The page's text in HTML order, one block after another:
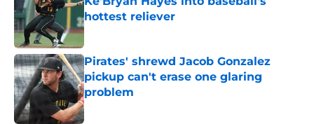
hottest reliever
Published by on Invalid Date
Pirates' shrewd Jacob Gonzalez
pickup can't erase one glaring
problem
Published by on Invalid Date